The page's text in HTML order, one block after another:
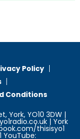
Policy
Conditions
York, YO10 3DW |
| York
thisisyo1